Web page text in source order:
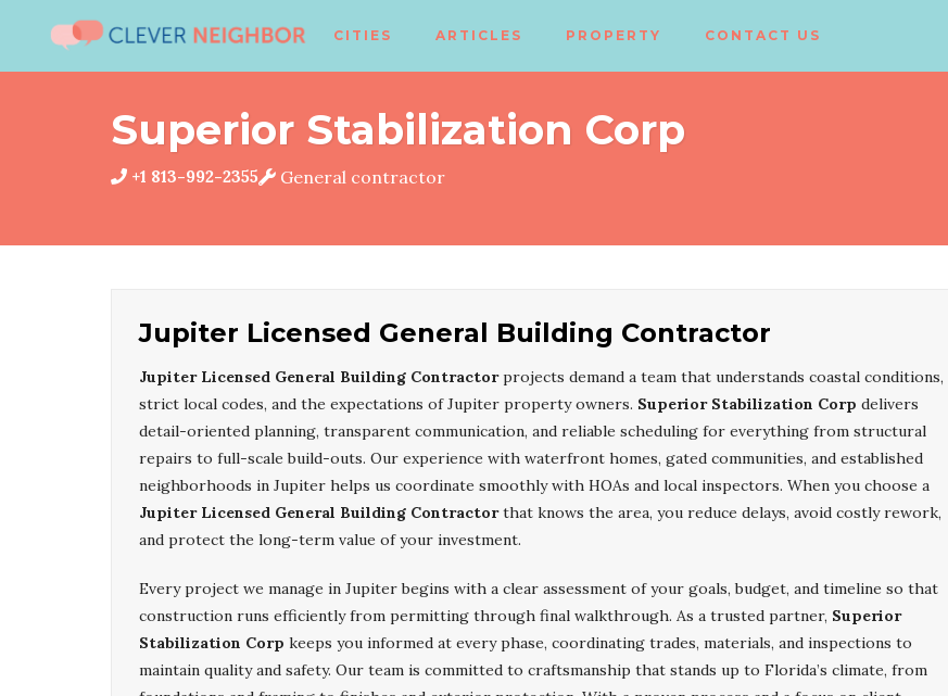
CITIES ARTICLES PROPERTY CONTACT US
Superior Stabilization Corp
+1 813-992-2355 General contractor
Jupiter Licensed General Building Contractor
Jupiter Licensed General Building Contractorprojects demand a team that understands coastal conditions,
strict local codes, and the expectations of Jupiter property owners. Superior Stabilization Corp delivers
detail-oriented planning, transparent communication, and reliable scheduling for everything from structural
repairs to full-scale build-outs. Our experience with waterfront homes, gated communities, and established
neighborhoods in Jupiter helps us coordinate smoothly with HOAs and local inspectors. When you choose a
Jupiter Licensed General Building Contractorthat knows the area, you reduce delays, avoid costly rework,
and protect the long-term value of your investment.
Every project we manage in Jupiter begins with a clear assessment of your goals, budget, and timeline so that
construction runs efficiently from permitting through final walkthrough. As a trusted partner, Superior
Stabilization Corp keeps you informed at every phase, coordinating trades, materials, and inspections to
maintain quality and safety. Our team is committed to craftsmanship that stands up to Florida’s climate, from